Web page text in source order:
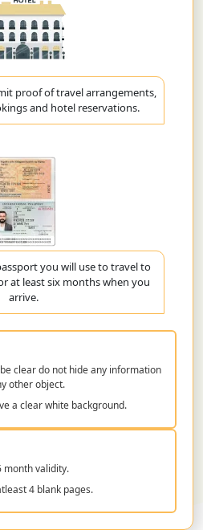
proof of travel arrangements,
and hotel reservations.
you will use to travel to
at least six months when you
arrive.
clear do not hide any information
other object.
a clear white background.
month validity.
4 blank pages.